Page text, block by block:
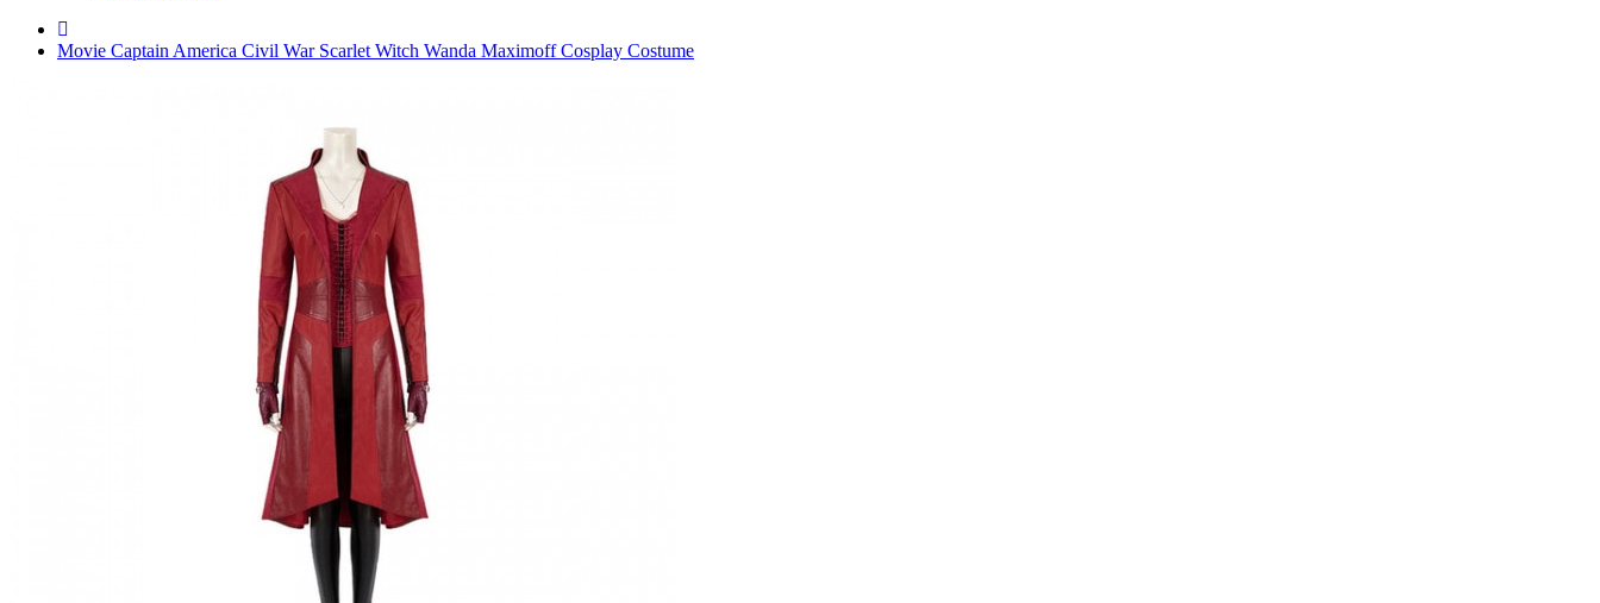
Movie Captain America Civil War Scarlet Witch Wanda Maximoff Cosplay Costume